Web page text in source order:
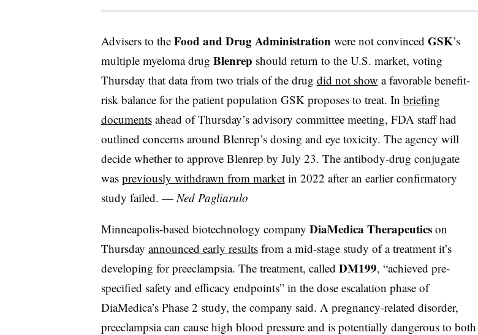
Advisers to the Food and Drug Administration were not convinced GSK’s
multiple myeloma drug Blenrep should return to the U.S. market, voting
Thursday that data from two trials of the drug did not show a favorable benefit-
risk balance for the patient population GSK proposes to treat. In briefing
documentsahead of Thursday’s advisory committee meeting, FDA staff had
outlined concerns around Blenrep’s dosing and eye toxicity. The agency will
decide whether to approve Blenrep by July 23. The antibody-drug conjugate
was previously withdrawn from marketin 2022 after an earlier confirmatory
study failed. — Ned Pagliarulo
Minneapolis-based biotechnology company DiaMedica Therapeutics on
Thursday announced early resultsfrom a mid-stage study of a treatment it’s
developing for preeclampsia. The treatment, called DM199, “achieved pre-
specified safety and efficacy endpoints” in the dose escalation phase of
DiaMedica’s Phase 2 study, the company said. A pregnancy-related disorder,
preeclampsia can cause high blood pressure and is potentially dangerous to both